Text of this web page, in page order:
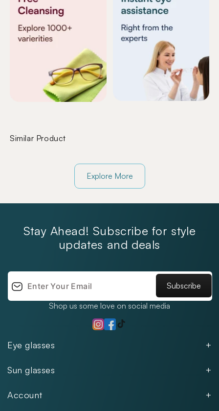
Similar Product
Explore More
Eye glasses
Women
Kids
Sun glasses
Women
Account
Stay Ahead! Subscribe for style
updates and deals
Subscribe
Shop us some love on social media
Instagram
Facebook
TikTok